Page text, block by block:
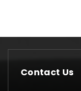
Contact Us